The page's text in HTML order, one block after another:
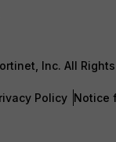
Inc. All
Policy Notice